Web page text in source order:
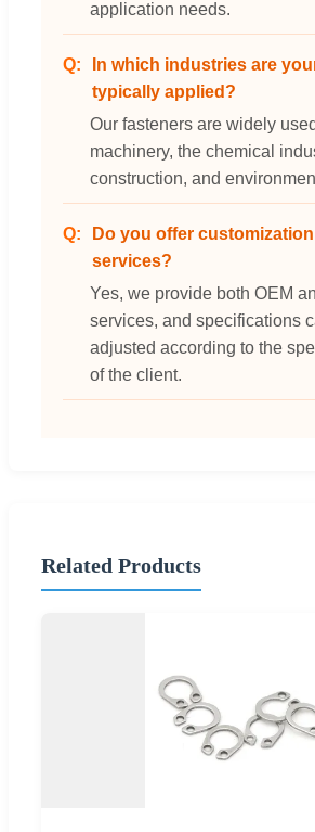
application needs.
In which industries are
typically applied?
Our fasteners are widely
machinery, the chemical
construction, and
Do you offer customization
services?
Yes, we provide both OEM
services, and specifications
adjusted according to the
of the client.
Related Products